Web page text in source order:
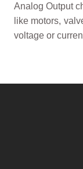
Analog Output
like motors,
voltage or